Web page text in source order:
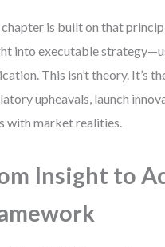
is built on that
into executable
This isn’t theory. It’s
upheavals, launch
with market realities.
Insight to